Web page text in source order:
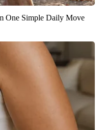
One Simple Daily Move